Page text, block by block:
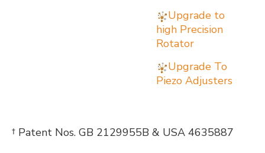
Upgrade to
high Precision
Rotator
Upgrade To
Piezo Adjusters
† Patent Nos. GB 2129955B & USA 4635887